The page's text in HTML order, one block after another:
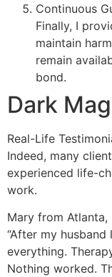
Continuous
Finally, I
maintain
remain
bond.
Dark
Real-Life
Indeed, many
experienced life-
work.
Mary from Atlanta,
“After my
everything.
Nothing worked.